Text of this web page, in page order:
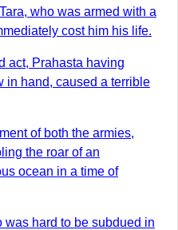
who was armed with a
cost him his life.
act, Prahasta having
in hand, caused a terrible
of both the armies,
the roar of an
ocean in a time of
hard to be subdued in